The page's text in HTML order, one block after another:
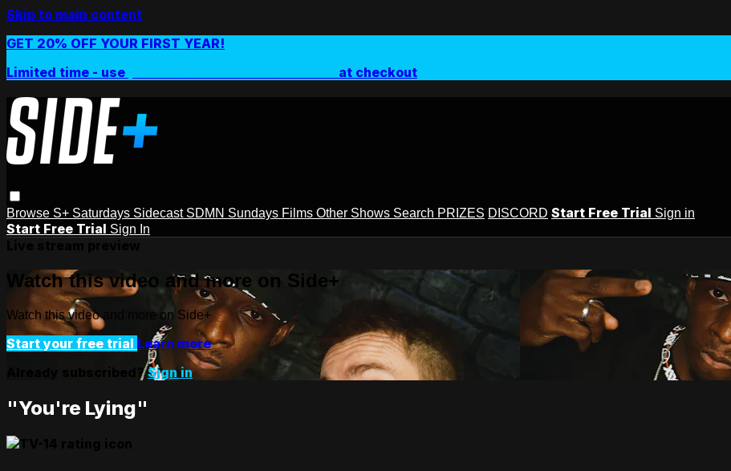
Skip to main content
GET 20% OFF YOUR FIRST YEAR!
Limited time - use
at checkout
Browse S+ Saturdays Sidecast SDMN Sundays Films Other Shows Search PRIZES DISCORD Start Free Trial Sign in
Start Free Trial Sign In
Watch this video and more on Side+
Watch this video and more on Side+
Start your free trial Learn more
Already subscribed?Sign in
"You're Lying"